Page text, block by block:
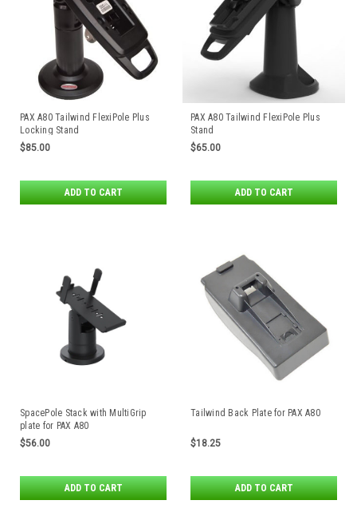
PAX A80 Tailwind FlexiPole Plus
Locking Stand
$85.00
ADD TO CART
PAX A80 Tailwind FlexiPole Plus
Stand
$65.00
ADD TO CART
SpacePole Stack with MultiGrip
plate for PAX A80
$56.00
ADD TO CART
Tailwind Back Plate for PAX A80
$18.25
ADD TO CART